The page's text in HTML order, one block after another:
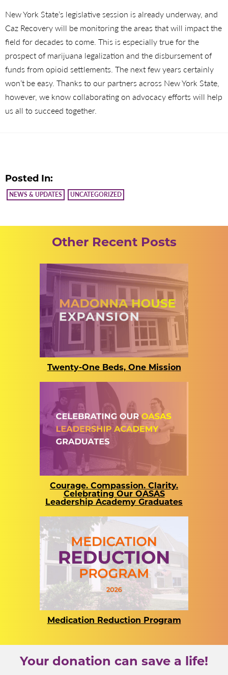
New York State’s legislative session is already underway, and
Caz Recovery will be monitoring the areas that will impact the
field for decades to come. This is especially true for the
prospect of marijuana legalization and the disbursement of
funds from opioid settlements. The next few years certainly
won’t be easy. Thanks to our partners across New York State,
however, we know collaborating on advocacy efforts will help
us all to succeed together.
Posted In:
NEWS & UPDATES UNCATEGORIZED
Other Recent Posts
Twenty-One Beds, One Mission
Courage. Compassion. Clarity.
Celebrating Our OASAS
Leadership Academy Graduates
Medication Reduction Program
Your donation can save a life!